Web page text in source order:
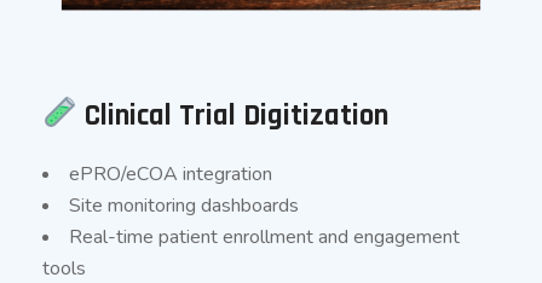
Clinical Trial Digitization
ePRO/eCOA integration
Site monitoring dashboards
Real-time patient enrollment and engagement
tools